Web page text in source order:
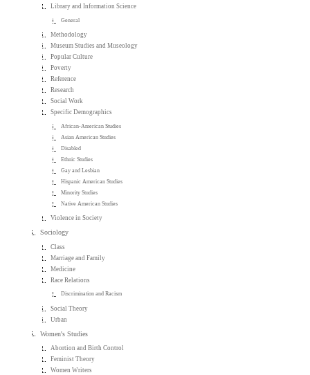
Library and Information Science
General
Methodology
Museum Studies and Museology
Popular Culture
Poverty
Reference
Research
Social Work
Specific Demographics
African-American Studies
Asian American Studies
Disabled
Ethnic Studies
Gay and Lesbian
Hispanic American Studies
Minority Studies
Native American Studies
Violence in Society
Sociology
Class
Marriage and Family
Medicine
Race Relations
Discrimination and Racism
Social Theory
Urban
Women's Studies
Abortion and Birth Control
Feminist Theory
Women Writers